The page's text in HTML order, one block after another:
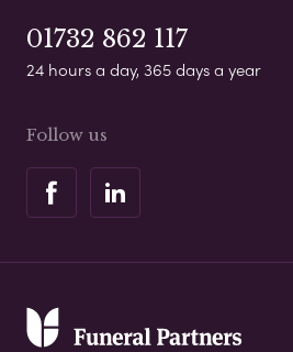
01732 862 117
24 hours a day, 365 days a year
Follow us